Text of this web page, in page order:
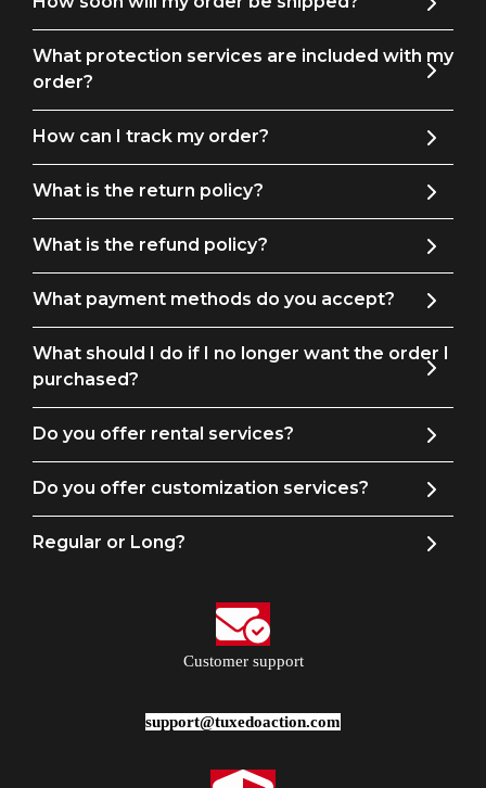
pieces, or wear the jacket and pants together as a chic two-piece.
Ideal for: Proms, formal gatherings, business meetings,
lasting impression.
What protection services are included with my
order?
How can I track my order?
What is the return policy?
What is the refund policy?
What payment methods do you accept?
What should I do if I no longer want the order I
purchased?
Do you offer rental services?
Do you offer customization services?
Regular or Long?
Customer support
support@tuxedoaction.com